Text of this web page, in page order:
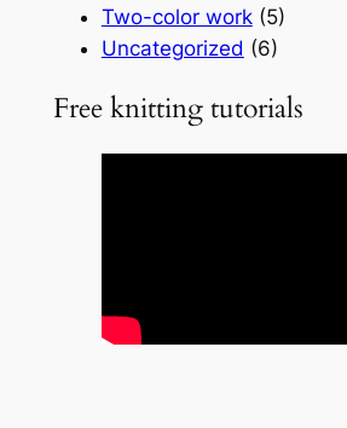
Two-color work(5)
Uncategorized (6)
Free knitting tutorials